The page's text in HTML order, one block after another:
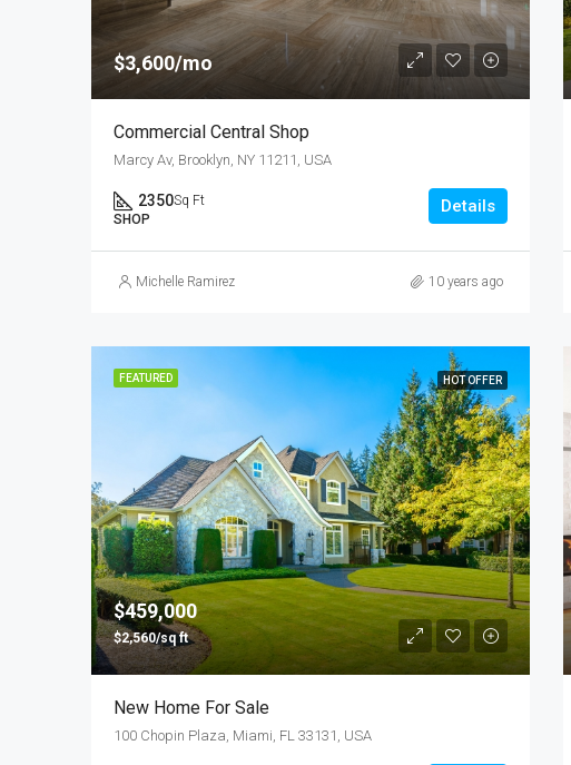
$3,600/mo
Commercial Central Shop
Marcy Av, Brooklyn, NY 11211, USA
2350Sq Ft
SHOP
Details
Michelle Ramirez 10 years ago
FEATURED HOT OFFER
$459,000
$2,560/sq ft
New Home For Sale
100 Chopin Plaza, Miami, FL 33131, USA